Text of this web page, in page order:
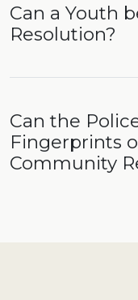
Can a Youth
Resolution?
Can the
Fingerprints
Community